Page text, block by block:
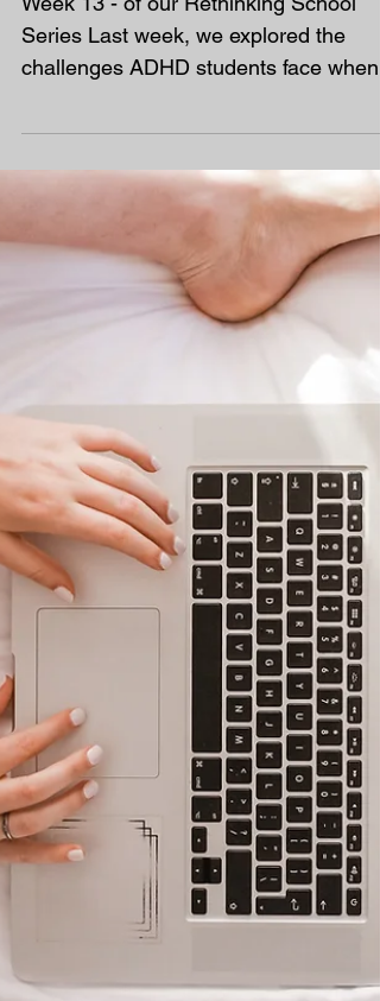
Rethinking School – The
Issues With Mental Health
Support
Week 13 - of our Rethinking School
Series Last week, we explored the
challenges ADHD students face when
formal support ends, and how some...